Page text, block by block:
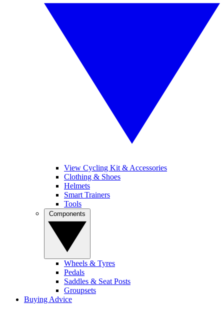
View Cycling Kit & Accessories
Clothing & Shoes
Helmets
Smart Trainers
Tools
Wheels & Tyres
Pedals
Saddles & Seat Posts
Groupsets
Buying Advice